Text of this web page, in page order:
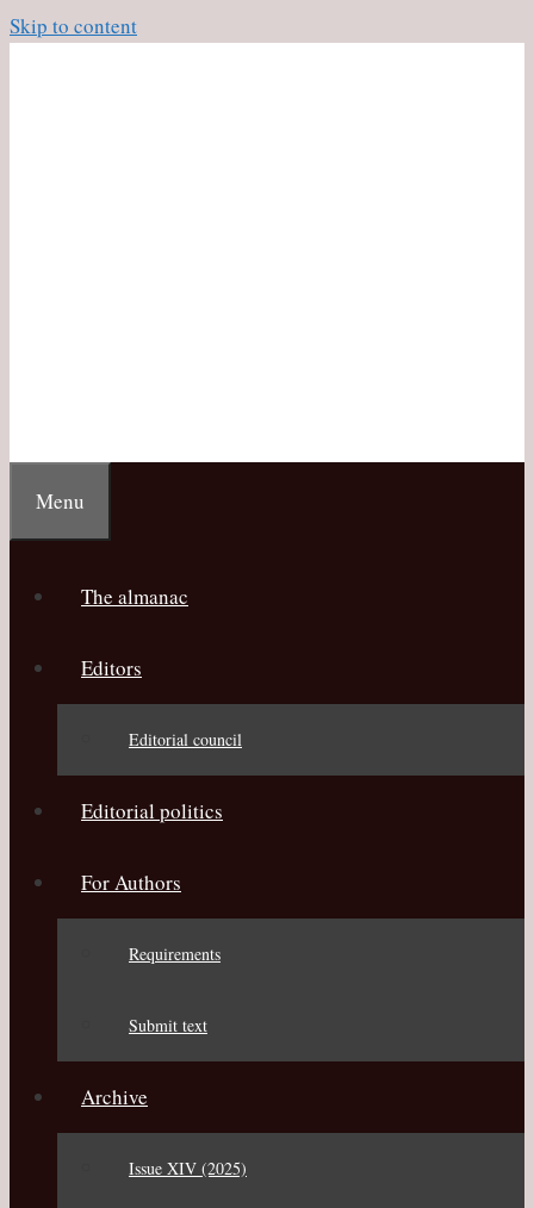
Skip to content
Menu
The almanac
Editors
Editorial council
Editorial politics
For Authors
Requirements
Submit text
Archive
Issue XIV (2025)